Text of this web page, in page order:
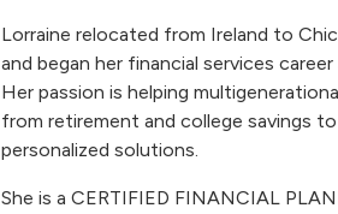
Lorraine relocated from Ireland to
and began her financial services
Her passion is helping
from retirement and college savings
personalized solutions.
She is a CERTIFIED FINANCIAL